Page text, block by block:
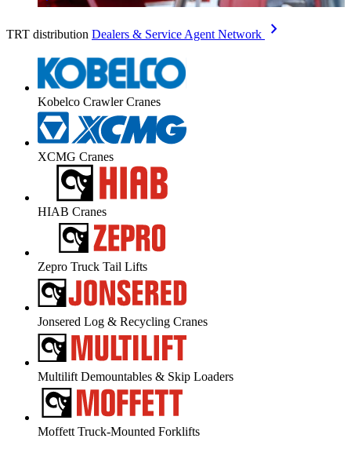
TRT distribution Dealers & Service Agent Network chevron_right
Kobelco Crawler Cranes
XCMG Cranes
HIAB Cranes
Zepro Truck Tail Lifts
Jonsered Log & Recycling Cranes
Multilift Demountables & Skip Loaders
Moffett Truck-Mounted Forklifts